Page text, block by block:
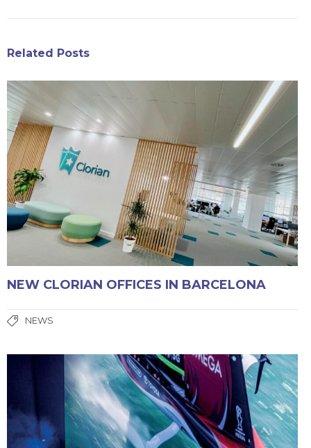
Related Posts
NEW CLORIAN OFFICES IN BARCELONA
NEWS